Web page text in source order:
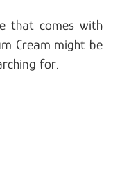
that comes with
Cream might be
for.